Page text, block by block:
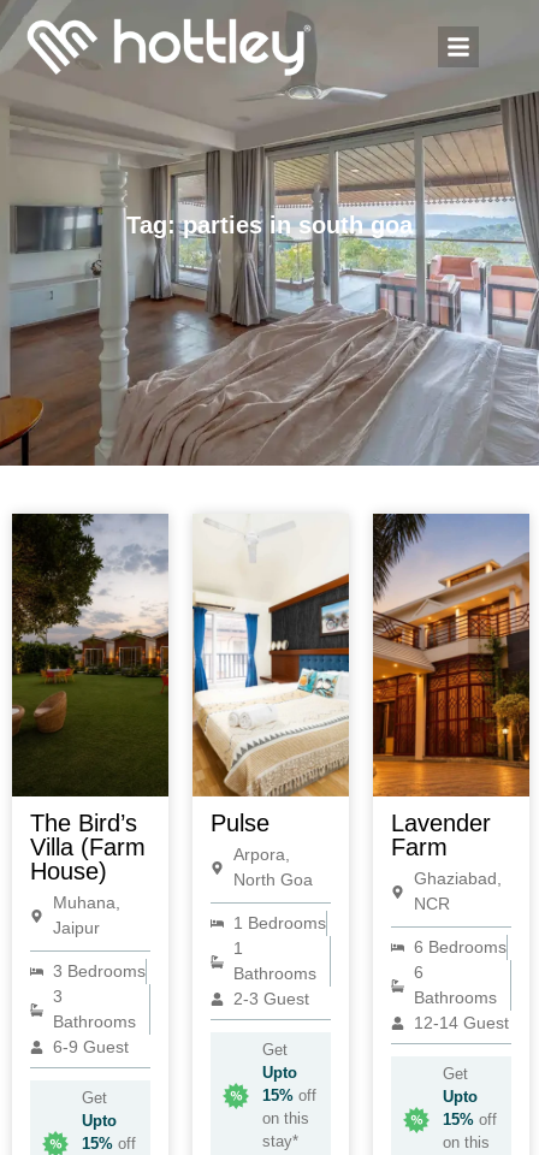
Tag: parties in south goa
The Bird’s
Villa (Farm
House)
Muhana,
Jaipur
3 Bedrooms
3
Bathrooms
6-9 Guest
Get
Upto
15%off
Pulse
Arpora,
North Goa
1 Bedrooms
1
Bathrooms
2-3 Guest
Get
Upto
15%off
on this
stay*
Lavender
Farm
Ghaziabad,
NCR
6 Bedrooms
6
Bathrooms
12-14 Guest
Get
Upto
15%off
on this